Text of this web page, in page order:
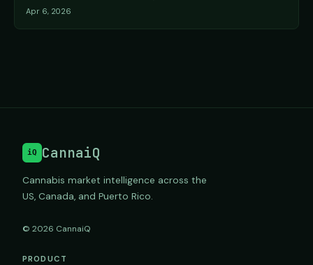
Apr 6, 2026
iQ CannaiQ
Cannabis market intelligence across the
US, Canada, and Puerto Rico.
© 2026 CannaiQ
PRODUCT